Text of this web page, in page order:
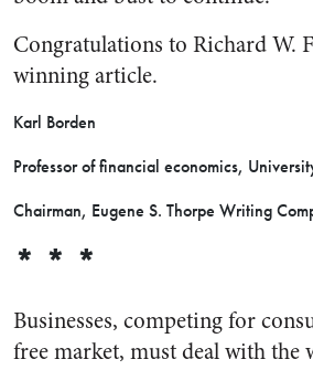
Congratulations to Richard W.
winning article.
Karl Borden
Professor of financial economics,
Chairman, Eugene S. Thorpe Writing
* * *
Businesses, competing for
free market, must deal with the